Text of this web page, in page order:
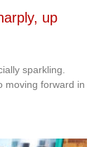
up
sparkling.
moving forward in